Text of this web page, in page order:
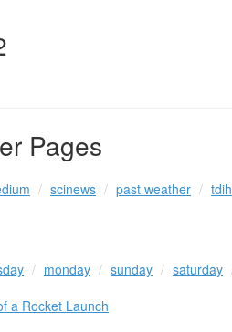
Pages
scinews past weather tdih
monday sunday saturday
a Rocket Launch